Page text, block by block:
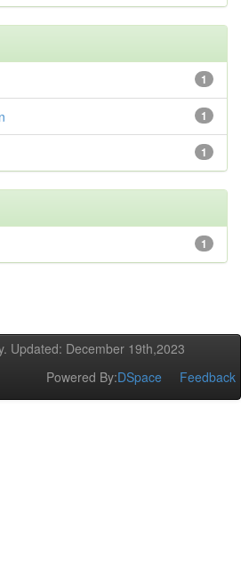
1
1
1
1
Updated: December 19th,2023
Powered By:DSpace Feedback